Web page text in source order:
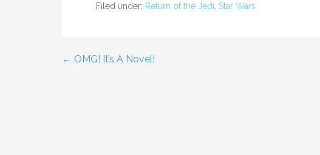
Filed under: Return of the Jedi Star Wars
Post
← OMG! It’s A Novel!